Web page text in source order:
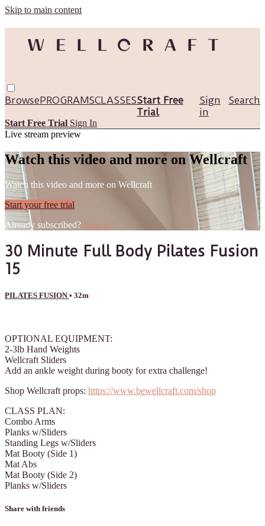
Skip to main content
Browse Search
PROGRAMSCLASSESStart Free
Trial
Sign
in
Start Free Trial Sign In
Live stream preview
Watch this video and more on Wellcraft
Watch this video and more on Wellcraft
Start your free trial
Already subscribed? Sign in
30 Minute Full Body Pilates Fusion
15
PILATES FUSION • 32m
OPTIONAL EQUIPMENT:
2-3lb Hand Weights
Wellcraft Sliders
Add an ankle weight during booty for extra challenge!
Shop Wellcraft props: https://www.bewellcraft.com/shop
CLASS PLAN:
Combo Arms
Planks w/Sliders
Standing Legs w/Sliders
Mat Booty (Side 1)
Mat Abs
Mat Booty (Side 2)
Planks w/Sliders
Share with friends